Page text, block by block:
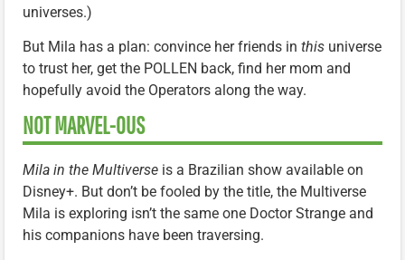
universes.)
But Mila has a plan: convince her friends in this universe
to trust her, get the POLLEN back, find her mom and
hopefully avoid the Operators along the way.
NOT MARVEL-OUS
Mila in the Multiverse is a Brazilian show available on
Disney+. But don’t be fooled by the title, the Multiverse
Mila is exploring isn’t the same one Doctor Strange and
his companions have been traversing.